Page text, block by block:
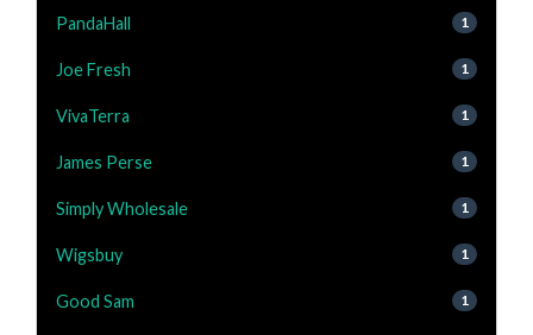
PandaHall 1
Joe Fresh 1
VivaTerra 1
James Perse 1
Simply Wholesale 1
Wigsbuy 1
Good Sam 1